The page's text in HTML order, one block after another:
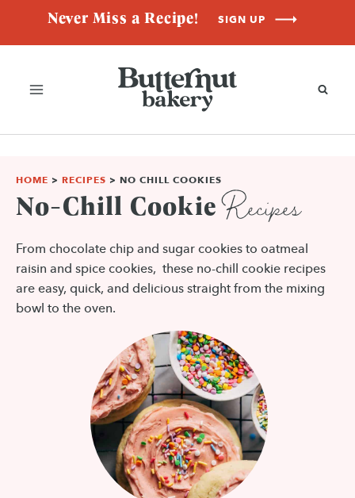
content
Never Miss a Recipe! SIGN UP
HOME > RECIPES > NO CHILL COOKIES
No-Chill CookieRecipes
From chocolate chip and sugar cookies to oatmeal
raisin and spice cookies, these no-chill cookie recipes
are easy, quick, and delicious straight from the mixing
bowl to the oven.